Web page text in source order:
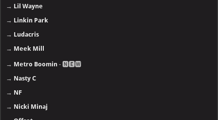
→ Lil Wayne
→ Linkin Park
→ Ludacris
→ Meek Mill
→ Metro Boomin - 🅽🅴🆆
→ Nasty C
→ NF
→ Nicki Minaj